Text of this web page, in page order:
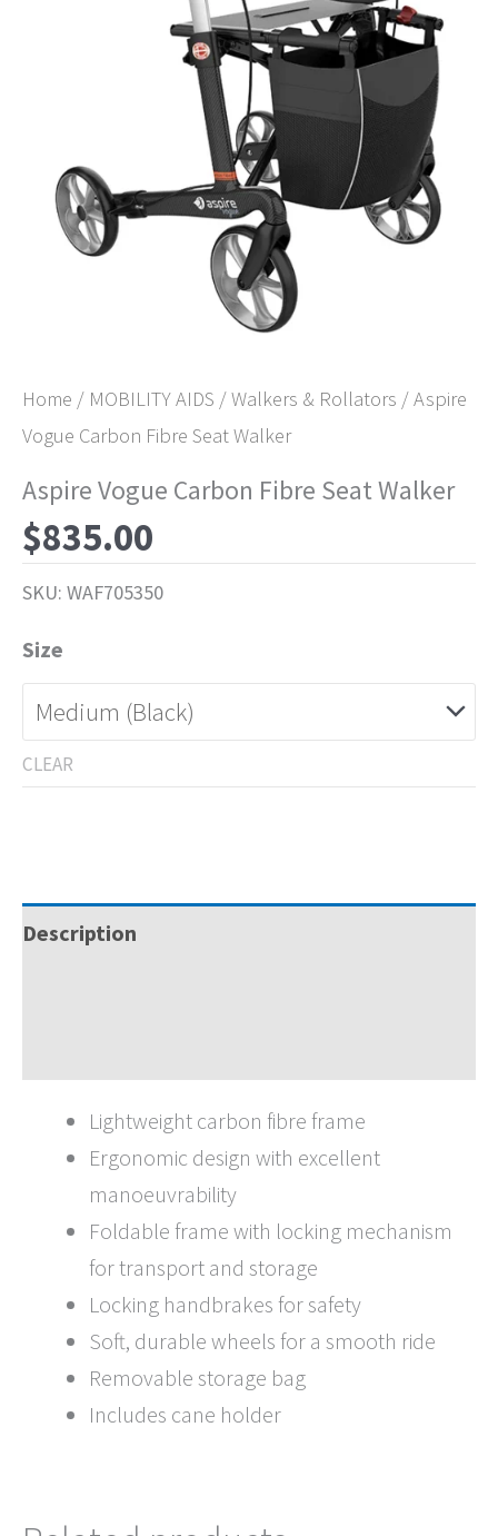
Home / MOBILITY AIDS /Walkers & Rollators / Aspire
Vogue Carbon Fibre Seat Walker
Aspire Vogue Carbon Fibre Seat Walker
$835.00
SKU: WAF705350
Size
CLEAR
Description
Lightweight carbon fibre frame
Ergonomic design with excellent
manoeuvrability
Foldable frame with locking mechanism
for transport and storage
Locking handbrakes for safety
Soft, durable wheels for a smooth ride
Removable storage bag
Includes cane holder